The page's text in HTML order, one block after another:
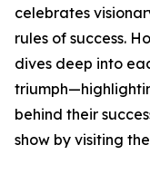
celebrates
rules of success.
dives deep into
behind their
show by visiting